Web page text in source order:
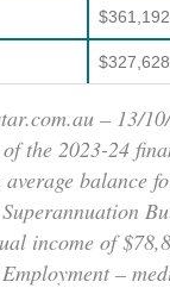
$361,192
$327,628
– 13/
the 2023-24
balance
income of
–